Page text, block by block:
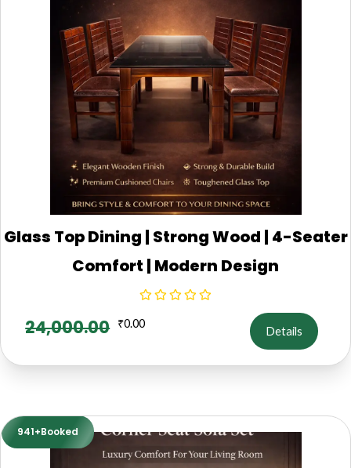
Glass Top Dining | Strong Wood | 4-Seater
Comfort | Modern Design
24,000.00 ₹0.00
Details
941+Booked